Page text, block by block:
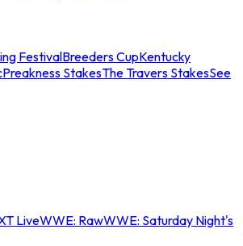
FestivalBreeders CupKentucky
Preakness StakesThe Travers StakesSee
LiveWWE: RawWWE: Saturday Night's